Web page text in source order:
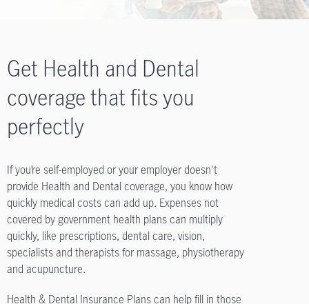
Get Health and Dental
coverage that fits you
perfectly
If you’re self-employed or your employer doesn't
provide Health and Dental coverage, you know how
quickly medical costs can add up. Expenses not
covered by government health plans can multiply
quickly, like prescriptions, dental care, vision,
specialists and therapists for massage, physiotherapy
and acupuncture.
Health & Dental Insurance Plans can help fill in those